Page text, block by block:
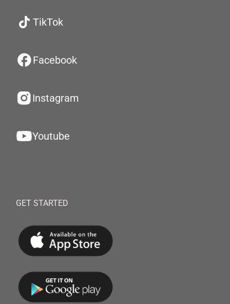
TikTok
Facebook
Instagram
Youtube
GET STARTED